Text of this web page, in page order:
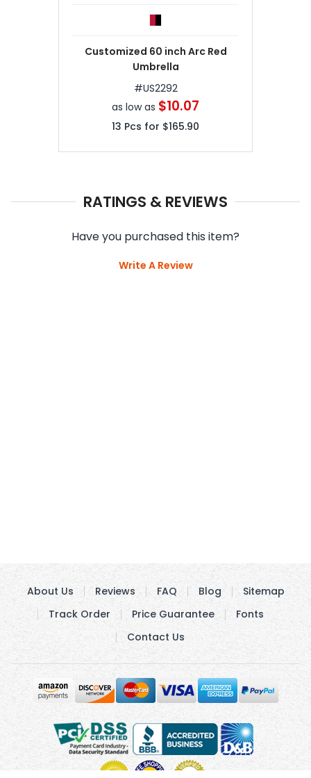
Customized 60 inch Arc Red
Umbrella
#US2292
as low as $10.07
13 Pcs for $165.90
RATINGS & REVIEWS
Have you purchased this item?
Write A Review
About Us Reviews FAQ Blog
Sitemap
Track Order
Price Guarantee
Fonts
Contact Us